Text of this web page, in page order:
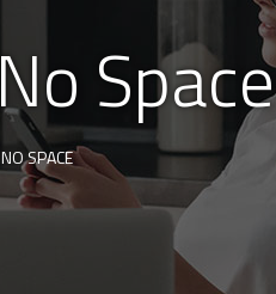
Space
SPACE